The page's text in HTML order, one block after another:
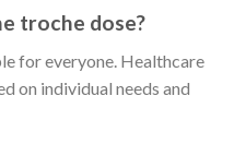
troche dose?
for everyone. Healthcare
on individual needs and